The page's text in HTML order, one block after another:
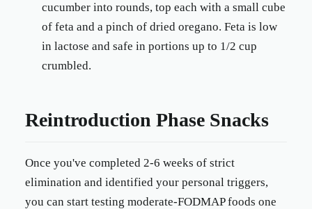
cucumber into rounds, top each with a small cube
of feta and a pinch of dried oregano. Feta is low
in lactose and safe in portions up to 1/2 cup
crumbled.
Reintroduction Phase Snacks
Once you've completed 2-6 weeks of strict
elimination and identified your personal triggers,
you can start testing moderate-FODMAP foods one